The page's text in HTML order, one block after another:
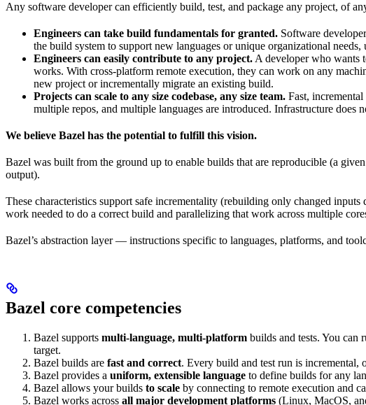
Any software developer can efficiently build, test, and package any project, of
Engineers can take build fundamentals for granted. Software
the build system to support new languages or unique organizational
Engineers can easily contribute to any project. A developer who wants
works. With cross-platform remote execution, they can work on any
new project or incrementally migrate an existing build.
Projects can scale to any size codebase, any size team. Fast,
multiple repos, and multiple languages are introduced. Infrastructure does
We believe Bazel has the potential to fulfill this vision.
Bazel was built from the ground up to enable builds that are reproducible (a
output).
These characteristics support safe incrementality (rebuilding only changed
work needed to do a correct build and parallelizing that work across multiple
Bazel’s abstraction layer — instructions specific to languages, platforms, and
Bazel core competencies
Bazel supports multi-language, multi-platform builds and tests. You can
target.
Bazel builds are fast and correct. Every build and test run is incremental,
Bazel provides a uniform, extensible language to define builds for any
Bazel allows your builds to scale by connecting to remote execution and
Bazel works across all major development platforms (Linux, MacOS,